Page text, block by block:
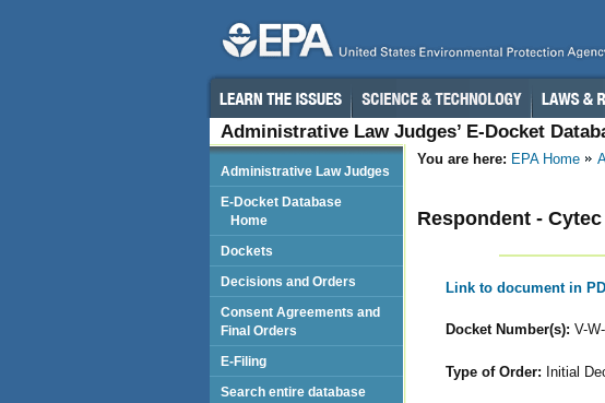
Administrative Law Judges’ E-Docket
You are here: EPA Home
Respondent -
Link to document in
Docket Number(s): V-
Type of Order: Initial
Administrative Law Judges
E-Docket Database
Home
Dockets
Decisions and Orders
Consent Agreements and
Final Orders
E-Filing
Search entire database